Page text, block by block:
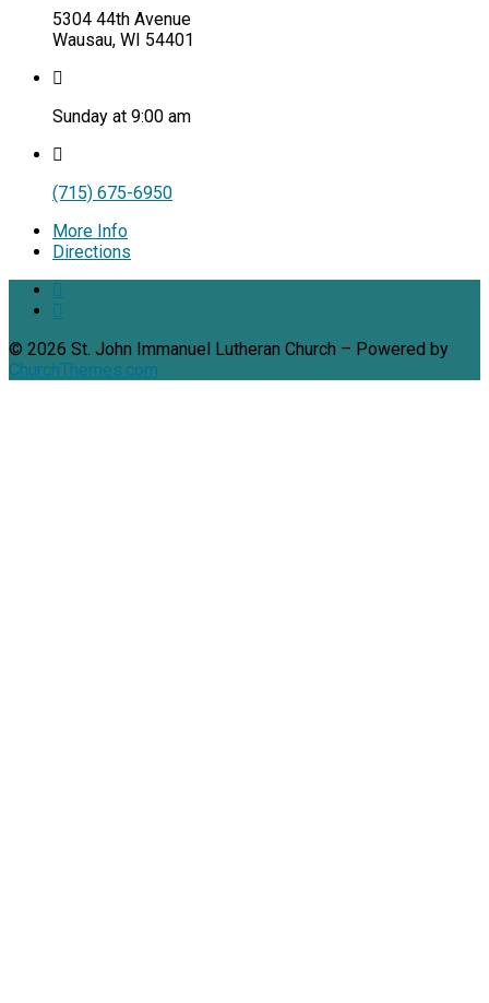
5304 44th Avenue
Wausau, WI 54401
Sunday at 9:00 am
(715) 675-6950
More Info
Directions
© 2026 St. John Immanuel Lutheran Church – Powered by
ChurchThemes.com